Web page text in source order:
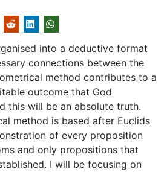
into a deductive format
connections between the
method contributes to a
outcome that God
this will be an absolute truth.
method is based after Euclids
of every proposition
and only propositions that
I will be focusing on